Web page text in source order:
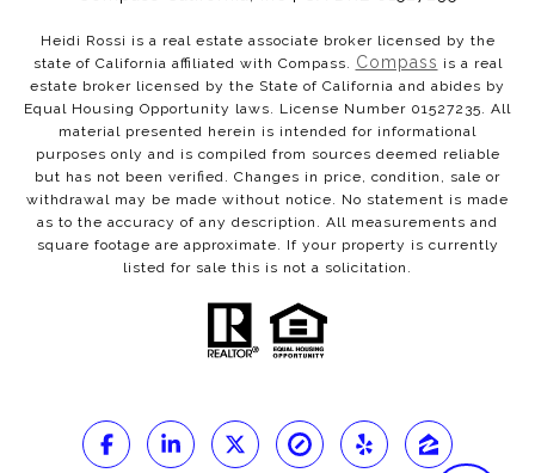
Heidi Rossi is a real estate associate broker licensed by the
state of California affiliated with Compass. Compass is a real
estate broker licensed by the State of California and abides by
Equal Housing Opportunity laws. License Number 01527235. All
material presented herein is intended for informational
purposes only and is compiled from sources deemed reliable
but has not been verified. Changes in price, condition, sale or
withdrawal may be made without notice. No statement is made
as to the accuracy of any description. All measurements and
square footage are approximate. If your property is currently
listed for sale this is not a solicitation.